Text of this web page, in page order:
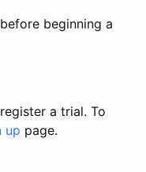
beginning a
a trial. To
up page.